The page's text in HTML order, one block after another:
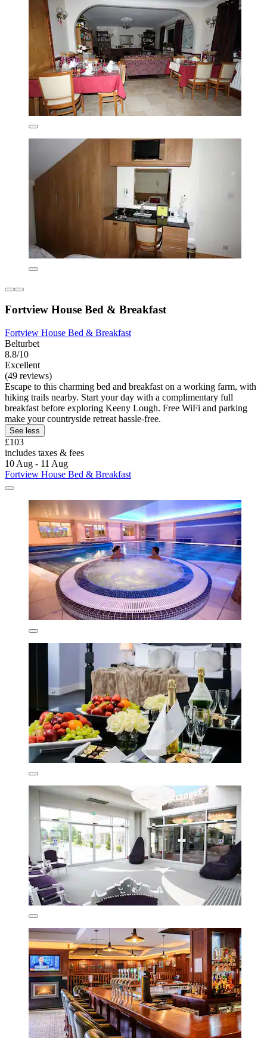
Fortview House Bed & Breakfast
Fortview House Bed & Breakfast
Belturbet
8.8/10
Excellent
(49 reviews)
Escape to this charming bed and breakfast on a working farm, with
hiking trails nearby. Start your day with a complimentary full
breakfast before exploring Keeny Lough. Free WiFi and parking
make your countryside retreat hassle-free.
See less
£103
includes taxes & fees
10 Aug - 11 Aug
Fortview House Bed & Breakfast